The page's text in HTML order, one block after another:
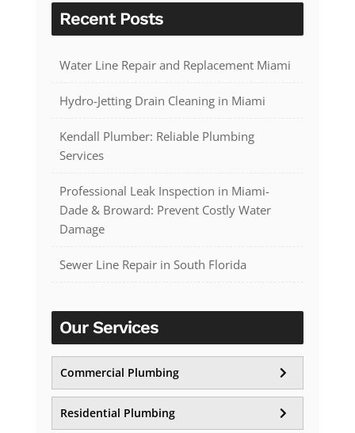
Recent Posts
Water Line Repair and Replacement Miami
Hydro-Jetting Drain Cleaning in Miami
Kendall Plumber: Reliable Plumbing
Services
Professional Leak Inspection in Miami-
Dade & Broward: Prevent Costly Water
Damage
Sewer Line Repair in South Florida
Our Services
Commercial Plumbing
Residential Plumbing